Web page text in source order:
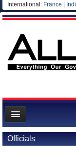
International: France
News
Meet your
Officials